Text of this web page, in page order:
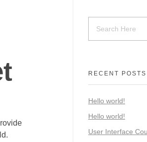
RECENT POSTS
Hello world!
Hello world!
User Interface